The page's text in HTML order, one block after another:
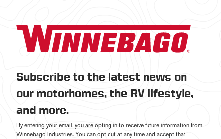
Subscribe to the latest news on
our motorhomes, the RV lifestyle,
and more.
By entering your email, you are opting in to receive future information from
Winnebago Industries. You can opt out at any time and accept that